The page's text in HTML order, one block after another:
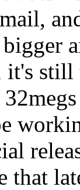
it's
that